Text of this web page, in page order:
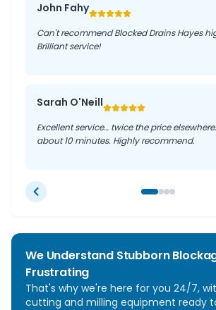
John Fahy
Can't recommend Blocked Drains Hayes
Brilliant service!
Sarah O'Neill
Excellent service… twice the price
about 10 minutes. Highly recommend.
We Understand Stubborn
Frustrating
That's why we're here for you 24/7,
cutting and milling equipment ready